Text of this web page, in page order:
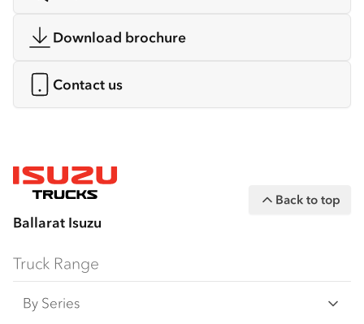
Download brochure
Contact us
Ballarat Isuzu
Back to top
Truck Range
By Series